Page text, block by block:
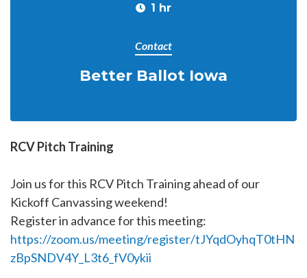
1 hr
Contact
Better Ballot Iowa
RCV Pitch Training
Join us for this RCV Pitch Training ahead of our
Kickoff Canvassing weekend!
Register in advance for this meeting:
https://zoom.us/meeting/register/tJYqdOyhqT0tHN
zBpSNDV4Y_L3t6_fV0ykii